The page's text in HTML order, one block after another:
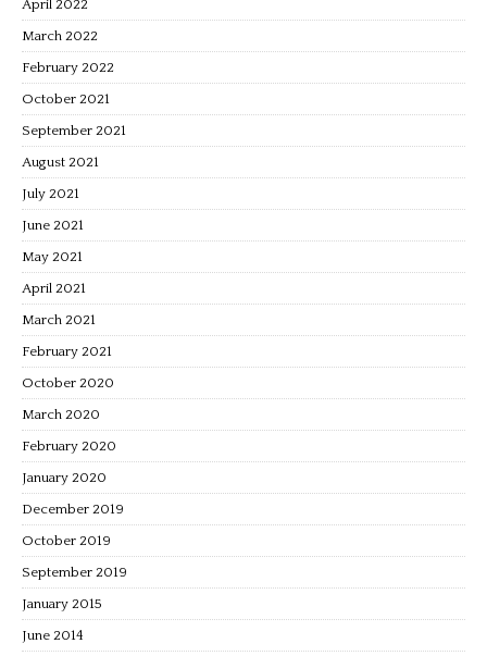
April 2022
March 2022
February 2022
October 2021
September 2021
August 2021
July 2021
June 2021
May 2021
April 2021
March 2021
February 2021
October 2020
March 2020
February 2020
January 2020
December 2019
October 2019
September 2019
January 2015
June 2014